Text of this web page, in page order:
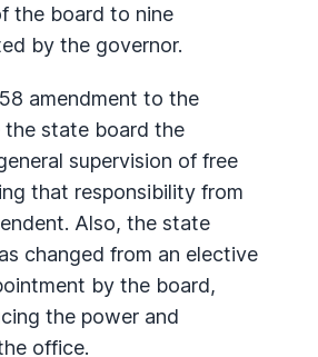
the board to nine
by the governor.
amendment to the
state board the
supervision of free
that responsibility from
Also, the state
changed from an elective
by the board,
the power and
office.